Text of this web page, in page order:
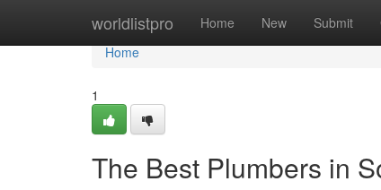
worldlistpro Home New Submit
Home
Home
1
The Best Plumbers in